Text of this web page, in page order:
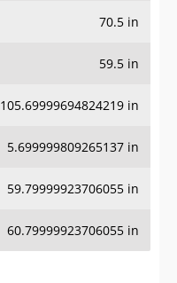
70.5 in
59.5 in
105.69999694824219 in
5.699999809265137 in
59.79999923706055 in
60.79999923706055 in